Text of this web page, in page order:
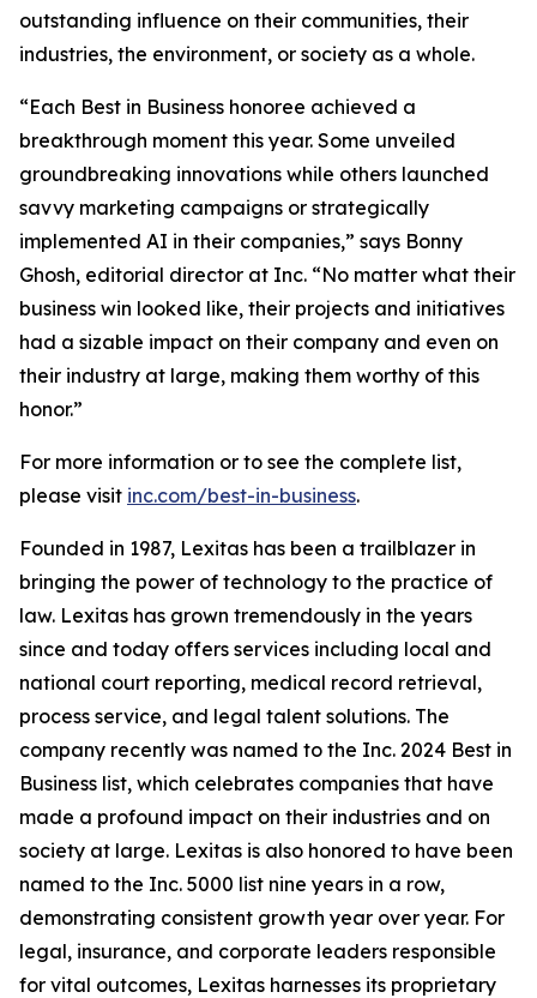
outstanding influence on their communities, their
industries, the environment, or society as a whole.
“Each Best in Business honoree achieved a
breakthrough moment this year. Some unveiled
groundbreaking innovations while others launched
savvy marketing campaigns or strategically
implemented AI in their companies,” says Bonny
Ghosh, editorial director at Inc. “No matter what their
business win looked like, their projects and initiatives
had a sizable impact on their company and even on
their industry at large, making them worthy of this
honor.”
For more information or to see the complete list,
please visit inc.com/best-in-business.
Founded in 1987, Lexitas has been a trailblazer in
bringing the power of technology to the practice of
law. Lexitas has grown tremendously in the years
since and today offers services including local and
national court reporting, medical record retrieval,
process service, and legal talent solutions. The
company recently was named to the Inc. 2024 Best in
Business list, which celebrates companies that have
made a profound impact on their industries and on
society at large. Lexitas is also honored to have been
named to the Inc. 5000 list nine years in a row,
demonstrating consistent growth year over year. For
legal, insurance, and corporate leaders responsible
for vital outcomes, Lexitas harnesses its proprietary